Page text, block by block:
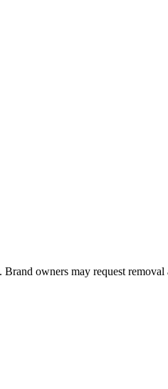
Brand owners may request